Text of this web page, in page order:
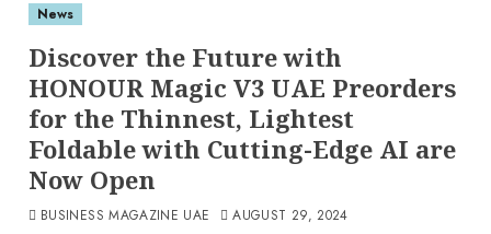
News
Discover the Future with
HONOUR Magic V3 UAE Preorders
for the Thinnest, Lightest
Foldable with Cutting-Edge AI are
Now Open
BUSINESS MAGAZINE UAE AUGUST 29, 2024